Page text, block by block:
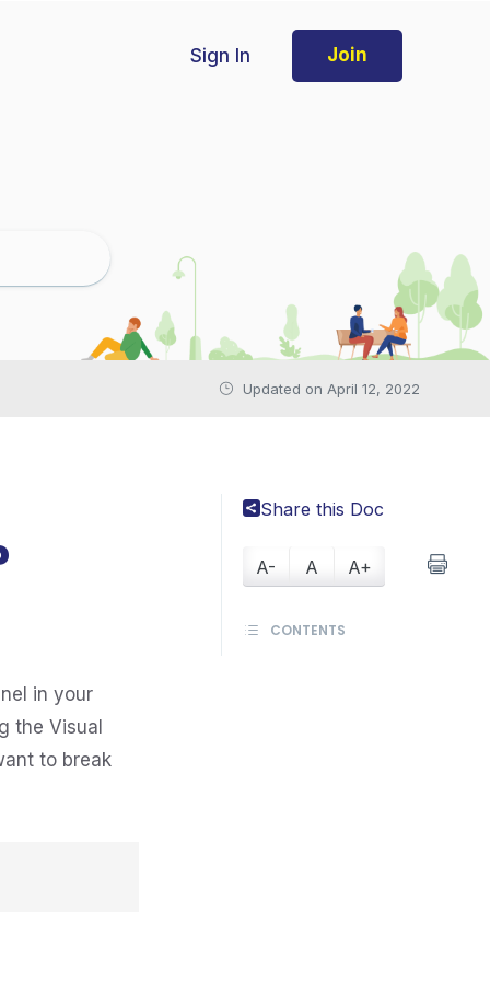
Sign In Join
Updated on April 12, 2022
in your
the Visual
to break
Share this Doc
A- A A+
CONTENTS